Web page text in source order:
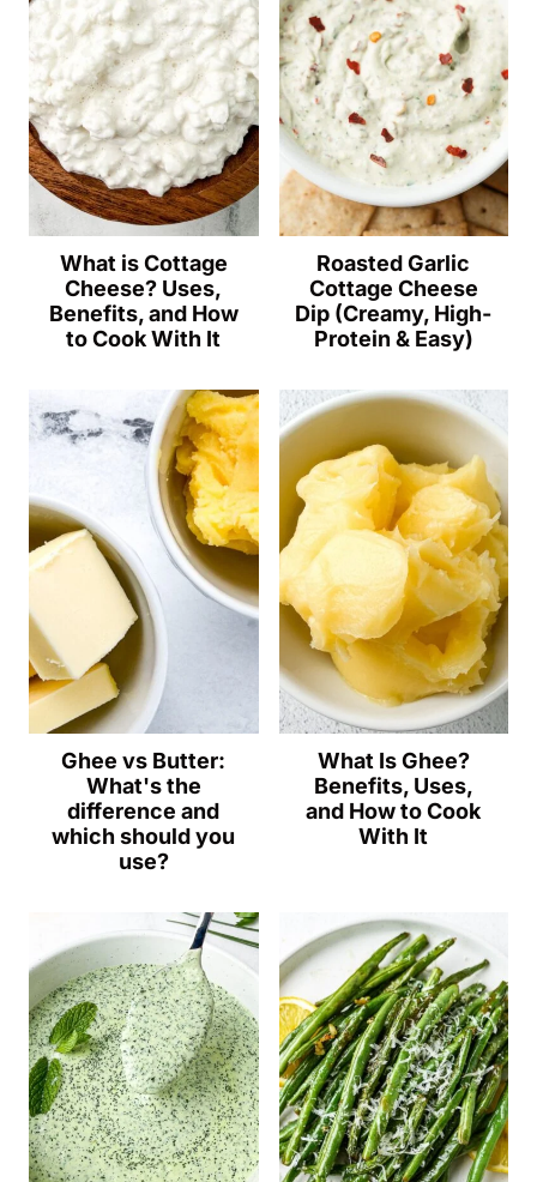
What is Cottage
Cheese? Uses,
Benefits, and How
to Cook With It
Roasted Garlic
Cottage Cheese
Dip (Creamy, High-
Protein & Easy)
Ghee vs Butter:
What's the
difference and
which should you
use?
What Is Ghee?
Benefits, Uses,
and How to Cook
With It